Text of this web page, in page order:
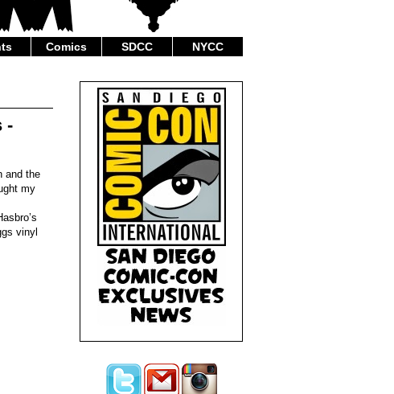
Comics SDCC NYCC
-
and the
my
vinyl